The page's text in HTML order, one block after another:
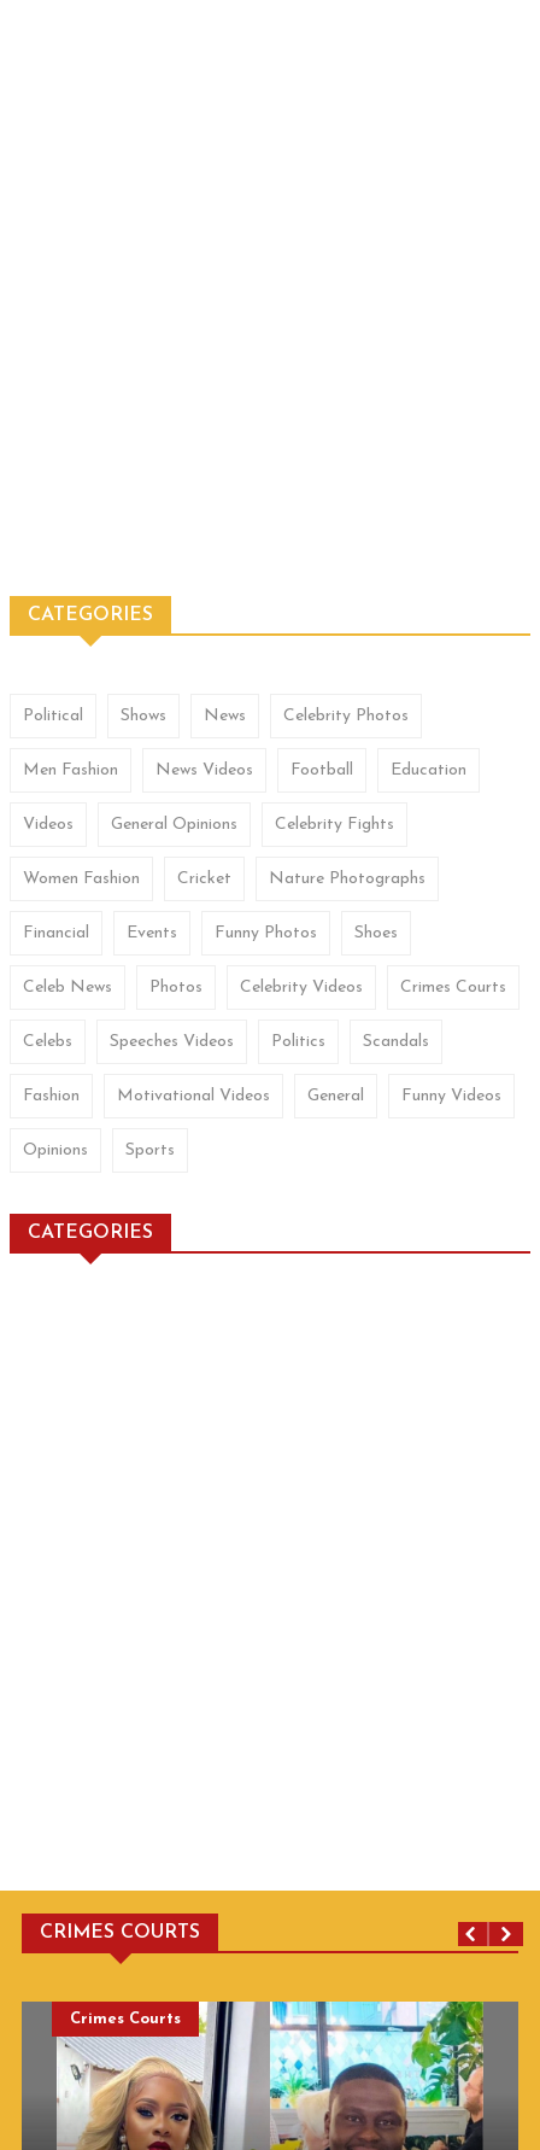
CATEGORIES
Political Shows News Celebrity Photos
Men Fashion News Videos Football Education
Videos General Opinions Celebrity Fights
Women Fashion Cricket Nature Photographs
Financial Events Funny Photos Shoes
Celeb News Photos Celebrity Videos Crimes Courts
Celebs Speeches Videos Politics Scandals
Fashion Motivational Videos General Funny Videos
Opinions Sports
CATEGORIES
CRIMES COURTS
Crimes Courts